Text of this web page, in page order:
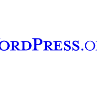
Tumblr account